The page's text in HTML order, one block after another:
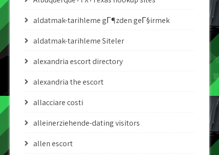
aldatmak-tarihleme gГ¶zden geГ§irmek
aldatmak-tarihleme Siteler
alexandria escort directory
alexandria the escort
allacciare costi
alleinerziehende-dating visitors
allen escort